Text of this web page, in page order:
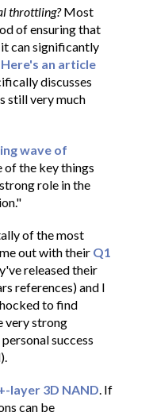
throttling?Most
of ensuring that
it can significantly
Here's an article
discusses
still very much
wave of
of the key things
role in the
of the most
out with their Q1
released their
references) and I
to find
very strong
success
layer 3D NAND. If
can be